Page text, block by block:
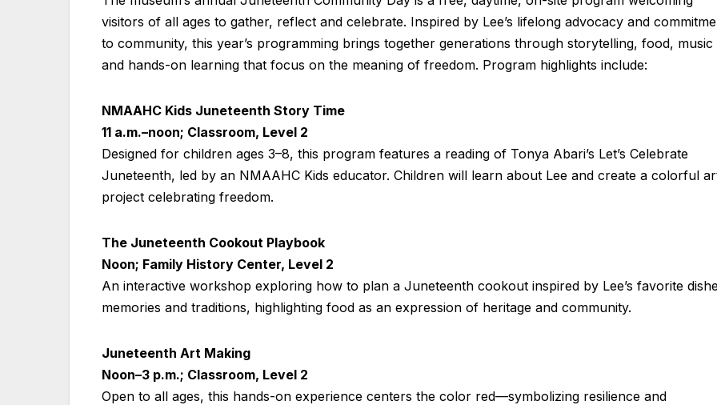
visitors of all ages to gather, reflect and celebrate. Inspired by Lee’s lifelong advocacy and
to community, this year’s programming brings together generations through storytelling, food, music
and hands-on learning that focus on the meaning of freedom. Program highlights include:
NMAAHC Kids Juneteenth Story Time
11 a.m.–noon; Classroom, Level 2
Designed for children ages 3–8, this program features a reading of Tonya Abari’s Let’s Celebrate
Juneteenth, led by an NMAAHC Kids educator. Children will learn about Lee and create a colorful
project celebrating freedom.
The Juneteenth Cookout Playbook
Noon; Family History Center, Level 2
An interactive workshop exploring how to plan a Juneteenth cookout inspired by Lee’s favorite
memories and traditions, highlighting food as an expression of heritage and community.
Juneteenth Art Making
Noon–3 p.m.; Classroom, Level 2
Open to all ages, this hands-on experience centers the color red—symbolizing resilience and